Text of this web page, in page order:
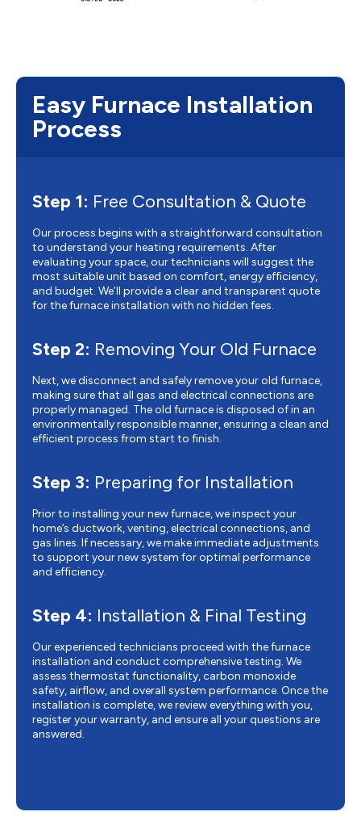
Easy Furnace Installation
Process
Step 1: Free Consultation & Quote
Our process begins with a straightforward consultation
to understand your heating requirements. After
evaluating your space, our technicians will suggest the
most suitable unit based on comfort, energy efficiency,
and budget. We’ll provide a clear and transparent quote
for the furnace installation with no hidden fees.
Step 2: Removing Your Old Furnace
Next, we disconnect and safely remove your old furnace,
making sure that all gas and electrical connections are
properly managed. The old furnace is disposed of in an
environmentally responsible manner, ensuring a clean and
efficient process from start to finish.
Step 3: Preparing for Installation
Prior to installing your new furnace, we inspect your
home’s ductwork, venting, electrical connections, and
gas lines. If necessary, we make immediate adjustments
to support your new system for optimal performance
and efficiency.
Step 4: Installation & Final Testing
Our experienced technicians proceed with the furnace
installation and conduct comprehensive testing. We
assess thermostat functionality, carbon monoxide
safety, airflow, and overall system performance. Once the
installation is complete, we review everything with you,
register your warranty, and ensure all your questions are
answered.